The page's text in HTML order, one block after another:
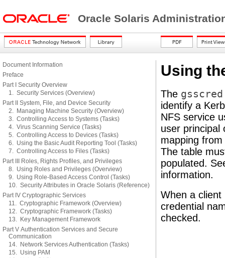
Oracle Solaris
Document Information
Preface
Part I Security Overview
1. Security Services (Overview)
Part II System, File, and Device Security
2. Managing Machine Security (Overview)
3. Controlling Access to Systems (Tasks)
4. Virus Scanning Service (Tasks)
5. Controlling Access to Devices (Tasks)
6. Using the Basic Audit Reporting Tool (Tasks)
7. Controlling Access to Files (Tasks)
Part III Roles, Rights Profiles, and Privileges
8. Using Roles and Privileges (Overview)
9. Using Role-Based Access Control (Tasks)
10. Security Attributes in Oracle Solaris (Reference)
Part IV Cryptographic Services
11. Cryptographic Framework (Overview)
12. Cryptographic Framework (Tasks)
13. Key Management Framework
Part V Authentication Services and Secure
Communication
14. Network Services Authentication (Tasks)
15. Using PAM
Using
The gsscred
identify a
NFS service
user
mapping
The table
populated.
information.
When a
credential
checked.